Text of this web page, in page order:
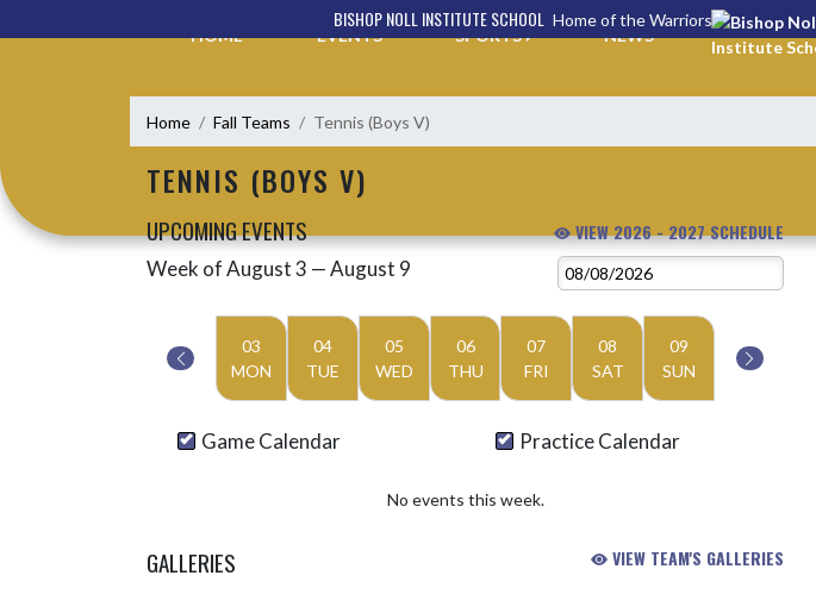
BISHOP NOLL INSTITUTE SCHOOL Home of the Warriors
HOME EVENTS SPORTS NEWS
Home Fall Teams Tennis (Boys V)
TENNIS (BOYS V)
UPCOMING EVENTS VIEW 2026 - 2027 SCHEDULE
Skip Events
Week of August 3 — August 9
03
MON
04
TUE
05
WED
06
THU
07
FRI
08
SAT
09
SUN
Game Calendar Practice Calendar
No events this week.
GALLERIES VIEW TEAM'S GALLERIES